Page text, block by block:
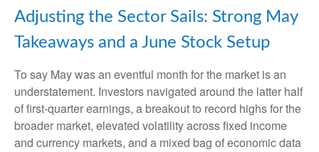
Adjusting the Sector Sails: Strong May
Takeaways and a June Stock Setup
To say May was an eventful month for the market is an
understatement. Investors navigated around the latter half
of first-quarter earnings, a breakout to record highs for the
broader market, elevated volatility across fixed income
and currency markets, and a mixed bag of economic data